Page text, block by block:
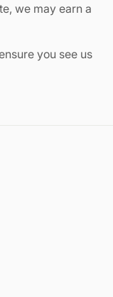
we may earn a
you see us